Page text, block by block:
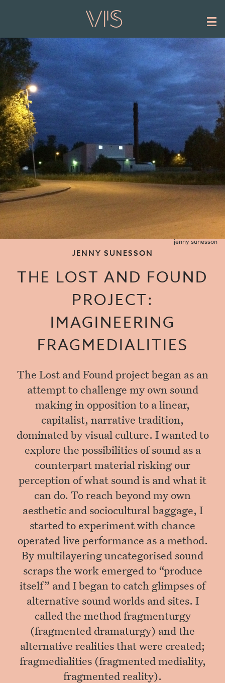
jenny sunesson
JENNY SUNESSON
THE LOST AND FOUND
PROJECT:
IMAGINEERING
FRAGMEDIALITIES
The Lost and Found project began as an
attempt to challenge my own sound
making in opposition to a linear,
capitalist, narrative tradition,
dominated by visual culture. I wanted to
explore the possibilities of sound as a
counterpart material risking our
perception of what sound is and what it
can do. To reach beyond my own
aesthetic and sociocultural baggage, I
started to experiment with chance
operated live performance as a method.
By multilayering uncategorised sound
scraps the work emerged to “produce
itself” and I began to catch glimpses of
alternative sound worlds and sites. I
called the method fragmenturgy
(fragmented dramaturgy) and the
alternative realities that were created;
fragmedialities (fragmented mediality,
fragmented reality).